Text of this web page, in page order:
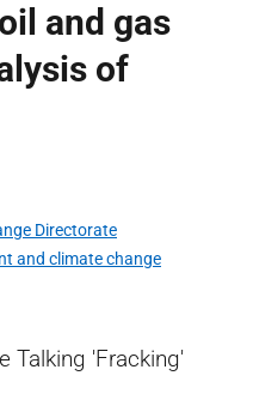
and gas
of
Directorate
and climate change
Talking 'Fracking'